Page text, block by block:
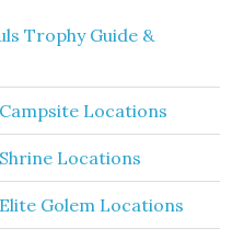
Trophy Guide &
Locations
Locations
Golem Locations